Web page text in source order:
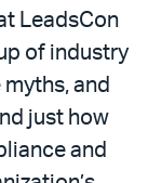
LeadsCon
of industry
and
just how
and